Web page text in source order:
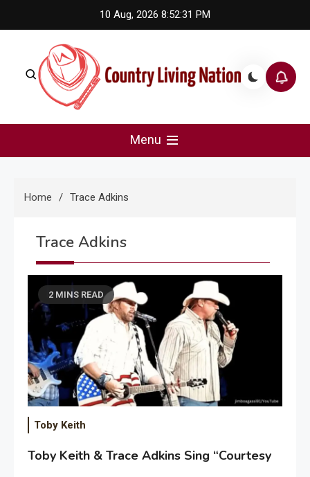
to
10 Aug, 2026 8:52:31 PM
Country Living Nation
Menu
Home Trace Adkins
Trace Adkins
2 MINS READ
Toby Keith
Toby Keith & Trace Adkins Sing “Courtesy